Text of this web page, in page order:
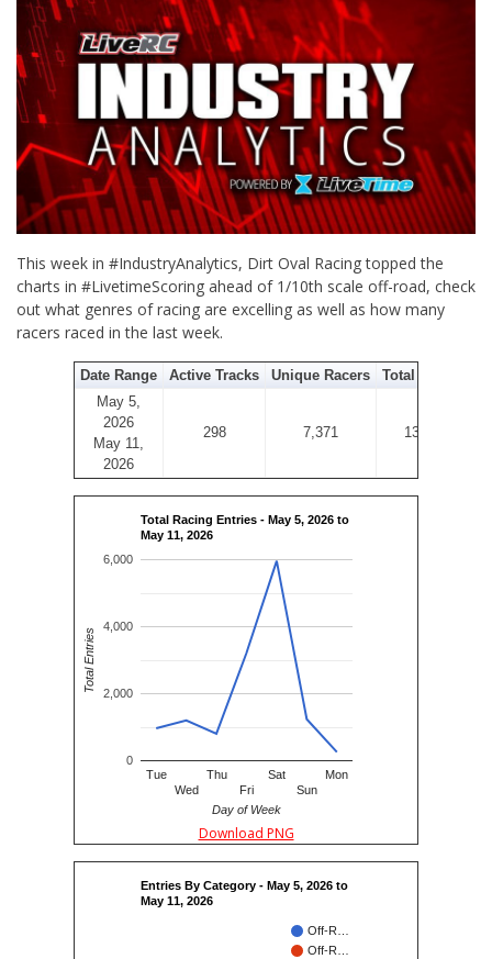
This week in #IndustryAnalytics, Dirt Oval Racing topped the
charts in #LivetimeScoring ahead of 1/10th scale off-road, check
out what genres of racing are excelling as well as how many
racers raced in the last week.
Date Range Active Tracks Unique Racers
Total Entries
May 5,
2026
May 11,
2026
298 7,371 13,656
Total Racing Entries - May 5, 2026 to
May 11, 2026
Tue
Wed
Thu
Fri
Sat
Sun
Mon
0
2,000
4,000
6,000
Day of Week
Total Entries
Download PNG
Entries By Category - May 5, 2026 to
May 11, 2026
Off-R…
Off-R…